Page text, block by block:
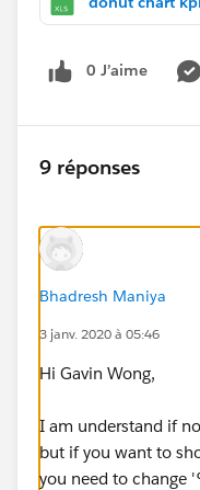
0 J’aime
9 réponses
Bhadresh Maniya
3 janv. 2020 à 05:46
Hi Gavin Wong,
I am understand if
but if you want to
you need to change